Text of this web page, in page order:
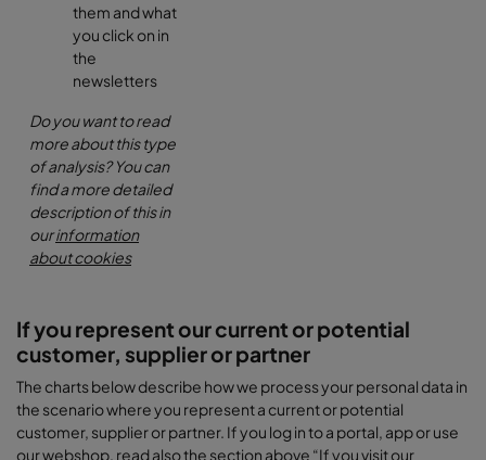
them and what
you click on in
the
newsletters
Do you want to read
more about this type
of analysis? You can
find a more detailed
description of this in
ourinformation
about cookies
If you represent our current or potential
customer, supplier or partner
The charts below describe how we process your personal data in
the scenario where you represent a current or potential
customer, supplier or partner. If you log in to a portal, app or use
our webshop, read also the section above “If you visit our